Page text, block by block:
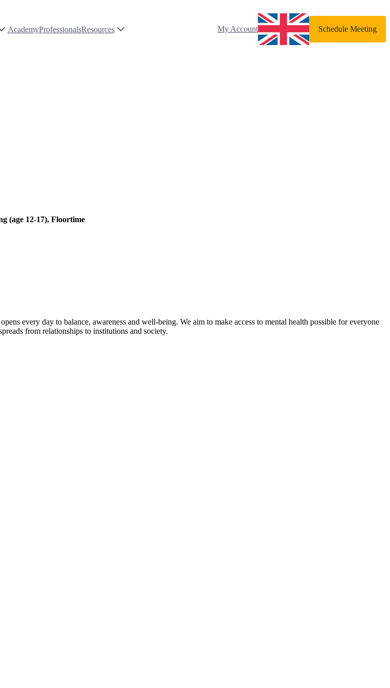
AcademyProfessionalsResources My Account Schedule Meeting
(age 12-17), Floortime
every day to balance, awareness and well-being. We aim to make access to mental health possible for everyone
from relationships to institutions and society.